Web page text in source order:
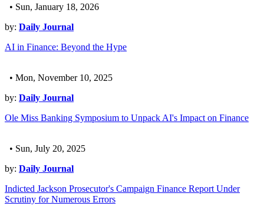
• Sun, January 18, 2026
by: Daily Journal
AI in Finance: Beyond the Hype
• Mon, November 10, 2025
by: Daily Journal
Ole Miss Banking Symposium to Unpack AI's Impact on Finance
• Sun, July 20, 2025
by: Daily Journal
Indicted Jackson Prosecutor's Campaign Finance Report Under
Scrutiny for Numerous Errors